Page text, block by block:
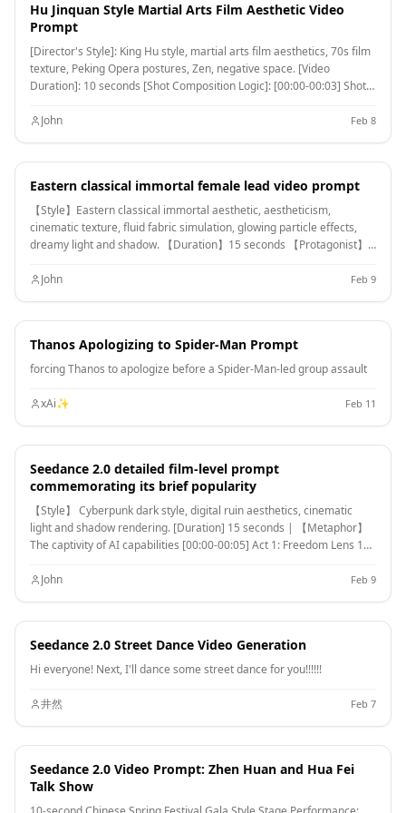
scale steam explosion. [00:10-00:15] Shot 3: Fateful Ultimate Move
Collision. Extreme Long Shot/Devastating Destruction. Both pull
Spectacle】A massive, roaring Magma Hellhound (Lava Giant Dog
Form) charges towards the opponent; facing it, a gigantic Ice Bird
(Blizzard Form) composed of countless ice blocks collides head-on.
red-hot temperature and absolute zero blue-white color clashing.
Instantly creating a super steam mushroom cloud connecting
heaven and earth, with a massive shockwave simultaneously
shattering the glaciers and volcano. The scene ends in white steam
and energy flashes.
Hu Jinquan Style Martial Arts Film Aesthetic Video
Prompt
[Director's Style]: King Hu style, martial arts film aesthetics, 70s film
texture, Peking Opera postures, Zen, negative space. [Video
Duration]: 10 seconds [Shot Composition Logic]: [00:00-00:03] Shot
John
Feb 8
Eastern classical immortal female lead video prompt
【Style】Eastern classical immortal aesthetic, aestheticism,
cinematic texture, fluid fabric simulation, glowing particle effects,
dreamy light and shadow. 【Duration】15 seconds 【Protagonist】
white ethereal clothing with extra-long ribbons. [00:00-00:05] Shot 1:
ribbons dancing extremely softly in the wind, spreading like water
ripples across the frame, showcasing ultimate fabric fluidity. [00:05-
performing a classical "startling swan dance". She leaps into the air
Interaction. Camera moves to a facial close-up. She gently parts her
vermilion lips and begins singing (natural singing mouth shape). As
her song plays, countless glowing pink flower petals appear out of
thin air, forming a brilliant particle storm vortex around her, her gaze
filled with divine radiance.
John Feb 9
Thanos Apologizing to Spider-Man Prompt
forcing Thanos to apologize before a Spider-Man-led group assault
xAi✨ Feb 11
Seedance 2.0 detailed film-level prompt
commemorating its brief popularity
【Style】 Cyberpunk dark style, digital ruin aesthetics, cinematic
light and shadow rendering. [Duration] 15 seconds | 【Metaphor】
The captivity of AI capabilities [00:00-00:05] Act 1: Freedom Lens 1
blue data waves undulating. The sky is a galaxy of real people. Shot 2
a tiny photo. Shot 3 (Advance Close-up) Advance to the whale's eyes,
with a rotating portrait gallery reflected in the pupil. The mouth
whale song sounded. [00:05-00:10] Act 2: Captivity Shot 4 (overhead
"RESTRICTION" appeared on the glass. Shot 5 (side follow-up close-
up) The lens is attached to the inside of the glass. The giant whale
slammed into the glass, and the concussion ripples spread. The body
John Feb 9
Seedance 2.0 Street Dance Video Generation
Hi everyone! Next, I'll dance some street dance for you!!!!!!
井然 Feb 7
Seedance 2.0 Video Prompt: Zhen Huan and Hua Fei
Talk Show